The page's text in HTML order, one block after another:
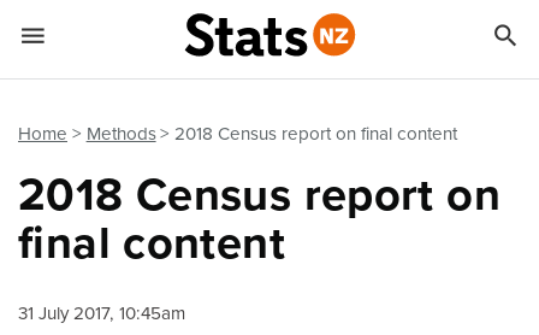
Home Methods 2018 Census report on final content
2018 Census report on
final content
31 July 2017, 10:45am
 